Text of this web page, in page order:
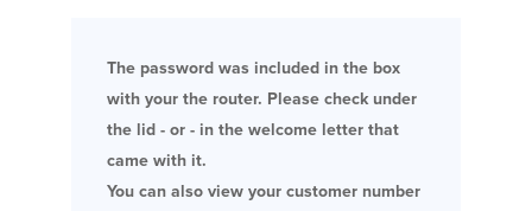
The password was included in the box
with your the router. Please check under
the lid - or - in the welcome letter that
came with it.
You can also view your customer number